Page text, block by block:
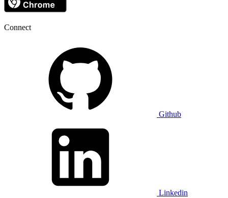
Connect
Github
Linkedin